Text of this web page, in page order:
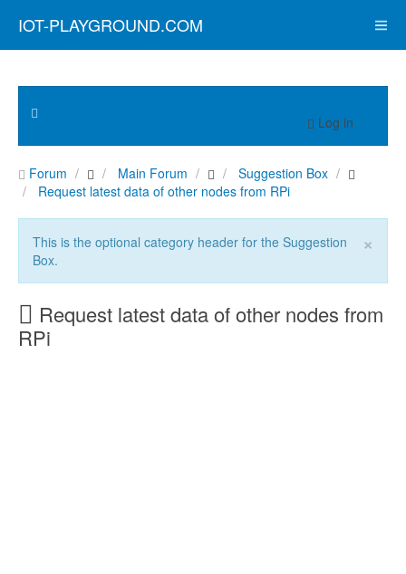
IOT-PLAYGROUND.COM
Log in
Forum Main Forum
Suggestion Box
Request latest data of other nodes from RPi
×
This is the optional category header for the Suggestion
Box.
Request latest data of other nodes from
RPi